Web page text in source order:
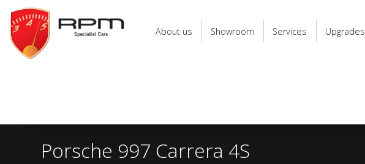
RPM
Specialist
Cars
About us Showroom Services Upgrades
Porsche 997 Carrera 4S